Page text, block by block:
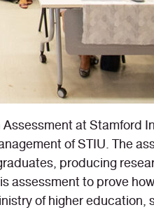
at Stamford
of STIU. The
producing
to prove
of higher education,